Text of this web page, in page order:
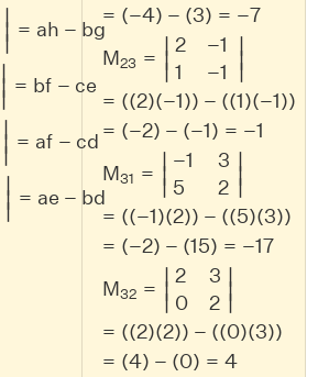
∣
∣
∣
= ah − bg
∣
∣
∣
= bf − ce
∣
∣
∣
= af − cd
∣
∣
∣
= ae − bd
= (−4) − (3) = −7
M23 =
∣
∣
∣
2 −1
1
−1
∣
∣
∣
= ((2)(−1)) − ((1)(−1))
= (−2) − (−1) = −1
M31 =
∣
∣
∣
−1
3
5
2
∣
∣
∣
= ((−1)(2)) − ((5)(3))
= (−2) − (15) = −17
M32 =
∣
∣
∣
2
3
0
2
∣
∣
∣
= ((2)(2)) − ((0)(3))
= (4) − (0) = 4